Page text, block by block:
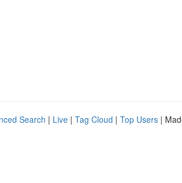
Search | Live | Tag Cloud | Top Users |